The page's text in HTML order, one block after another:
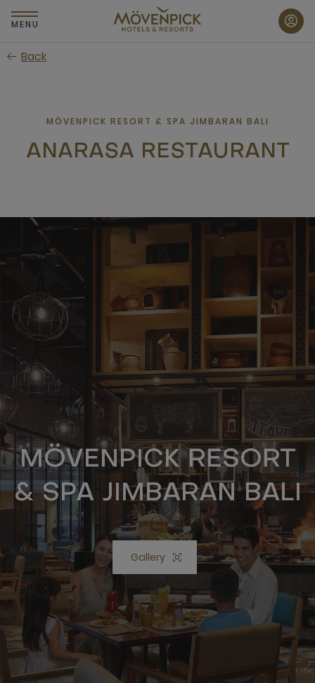
Skip
to
content
MENU
Back
MÖVENPICK RESORT & SPA JIMBARAN BALI
ANARASA RESTAURANT
MÖVENPICK RESORT
& SPA JIMBARAN BALI
Gallery
Open lightbox Gallery button